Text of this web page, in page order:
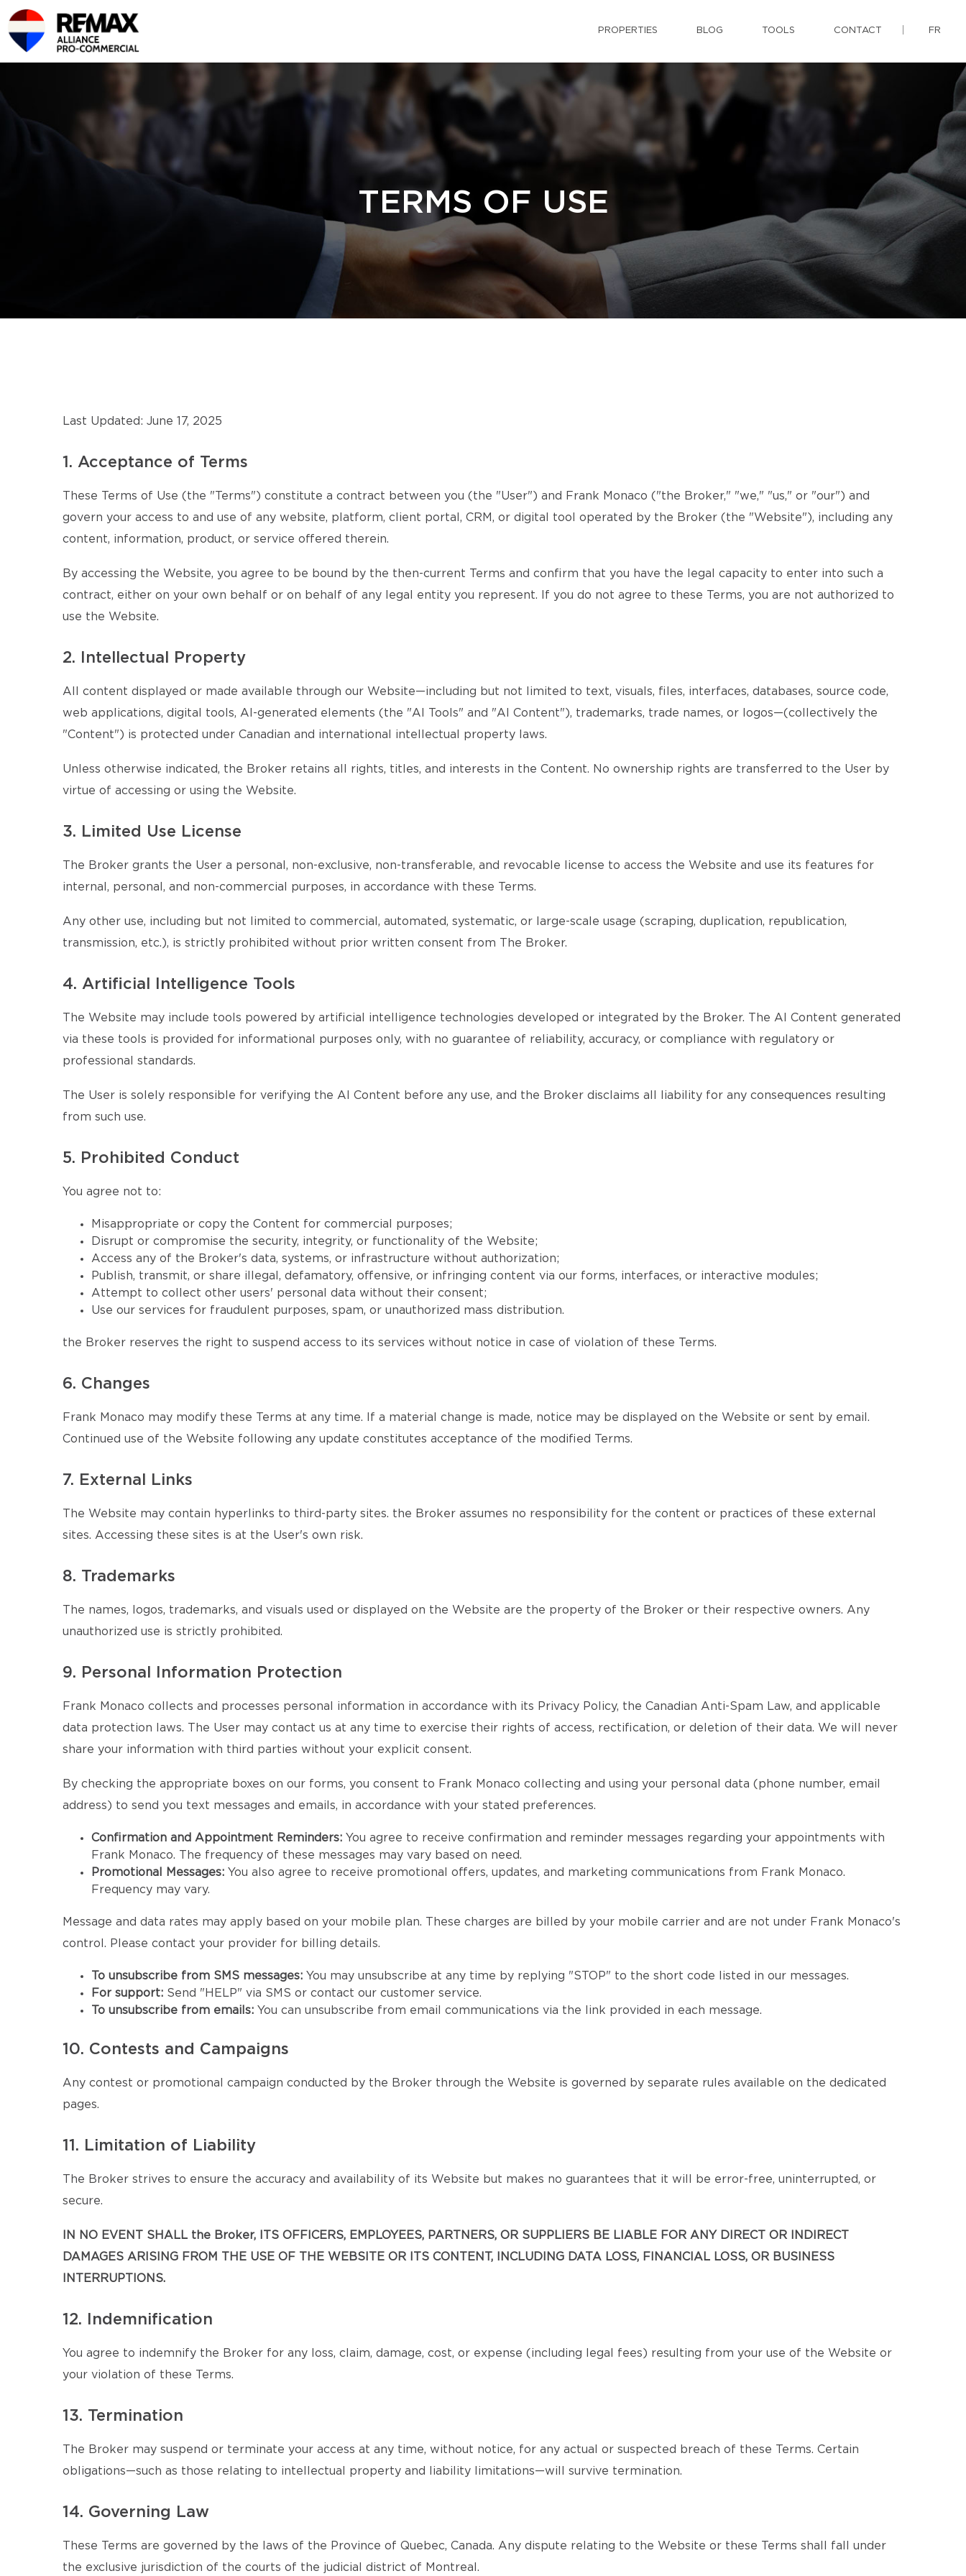
PROPERTIES BLOG TOOLS CONTACT FR
TERMS OF USE
Last Updated: June 17, 2025
1. Acceptance of Terms
These Terms of Use (the "Terms") constitute a contract between you (the "User") and Frank Monaco ("the Broker," "we," "us," or "our") and
govern your access to and use of any website, platform, client portal, CRM, or digital tool operated by the Broker (the "Website"), including any
content, information, product, or service offered therein.
By accessing the Website, you agree to be bound by the then-current Terms and confirm that you have the legal capacity to enter into such a
contract, either on your own behalf or on behalf of any legal entity you represent. If you do not agree to these Terms, you are not authorized to
use the Website.
2. Intellectual Property
All content displayed or made available through our Website—including but not limited to text, visuals, files, interfaces, databases, source code,
web applications, digital tools, AI-generated elements (the "AI Tools" and "AI Content"), trademarks, trade names, or logos—(collectively the
"Content") is protected under Canadian and international intellectual property laws.
Unless otherwise indicated, the Broker retains all rights, titles, and interests in the Content. No ownership rights are transferred to the User by
virtue of accessing or using the Website.
3. Limited Use License
The Broker grants the User a personal, non-exclusive, non-transferable, and revocable license to access the Website and use its features for
internal, personal, and non-commercial purposes, in accordance with these Terms.
Any other use, including but not limited to commercial, automated, systematic, or large-scale usage (scraping, duplication, republication,
transmission, etc.), is strictly prohibited without prior written consent from The Broker.
4. Artificial Intelligence Tools
The Website may include tools powered by artificial intelligence technologies developed or integrated by the Broker. The AI Content generated
via these tools is provided for informational purposes only, with no guarantee of reliability, accuracy, or compliance with regulatory or
professional standards.
The User is solely responsible for verifying the AI Content before any use, and the Broker disclaims all liability for any consequences resulting
from such use.
5. Prohibited Conduct
You agree not to:
Misappropriate or copy the Content for commercial purposes;
Disrupt or compromise the security, integrity, or functionality of the Website;
Access any of the Broker's data, systems, or infrastructure without authorization;
Publish, transmit, or share illegal, defamatory, offensive, or infringing content via our forms, interfaces, or interactive modules;
Attempt to collect other users' personal data without their consent;
Use our services for fraudulent purposes, spam, or unauthorized mass distribution.
the Broker reserves the right to suspend access to its services without notice in case of violation of these Terms.
6. Changes
Frank Monaco may modify these Terms at any time. If a material change is made, notice may be displayed on the Website or sent by email.
Continued use of the Website following any update constitutes acceptance of the modified Terms.
7. External Links
The Website may contain hyperlinks to third-party sites. the Broker assumes no responsibility for the content or practices of these external
sites. Accessing these sites is at the User's own risk.
8. Trademarks
The names, logos, trademarks, and visuals used or displayed on the Website are the property of the Broker or their respective owners. Any
unauthorized use is strictly prohibited.
9. Personal Information Protection
Frank Monaco collects and processes personal information in accordance with its Privacy Policy, the Canadian Anti-Spam Law, and applicable
data protection laws. The User may contact us at any time to exercise their rights of access, rectification, or deletion of their data. We will never
share your information with third parties without your explicit consent.
By checking the appropriate boxes on our forms, you consent to Frank Monaco collecting and using your personal data (phone number, email
address) to send you text messages and emails, in accordance with your stated preferences.
Confirmation and Appointment Reminders: You agree to receive confirmation and reminder messages regarding your appointments with
Frank Monaco. The frequency of these messages may vary based on need.
Promotional Messages: You also agree to receive promotional offers, updates, and marketing communications from Frank Monaco.
Frequency may vary.
Message and data rates may apply based on your mobile plan. These charges are billed by your mobile carrier and are not under Frank Monaco's
control. Please contact your provider for billing details.
To unsubscribe from SMS messages: You may unsubscribe at any time by replying "STOP" to the short code listed in our messages.
For support: Send "HELP" via SMS or contact our customer service.
To unsubscribe from emails: You can unsubscribe from email communications via the link provided in each message.
10. Contests and Campaigns
Any contest or promotional campaign conducted by the Broker through the Website is governed by separate rules available on the dedicated
pages.
11. Limitation of Liability
The Broker strives to ensure the accuracy and availability of its Website but makes no guarantees that it will be error-free, uninterrupted, or
secure.
IN NO EVENT SHALL the Broker, ITS OFFICERS, EMPLOYEES, PARTNERS, OR SUPPLIERS BE LIABLE FOR ANY DIRECT OR INDIRECT
DAMAGES ARISING FROM THE USE OF THE WEBSITE OR ITS CONTENT, INCLUDING DATA LOSS, FINANCIAL LOSS, OR BUSINESS
INTERRUPTIONS.
12. Indemnification
You agree to indemnify the Broker for any loss, claim, damage, cost, or expense (including legal fees) resulting from your use of the Website or
your violation of these Terms.
13. Termination
The Broker may suspend or terminate your access at any time, without notice, for any actual or suspected breach of these Terms. Certain
obligations—such as those relating to intellectual property and liability limitations—will survive termination.
14. Governing Law
These Terms are governed by the laws of the Province of Quebec, Canada. Any dispute relating to the Website or these Terms shall fall under
the exclusive jurisdiction of the courts of the judicial district of Montreal.